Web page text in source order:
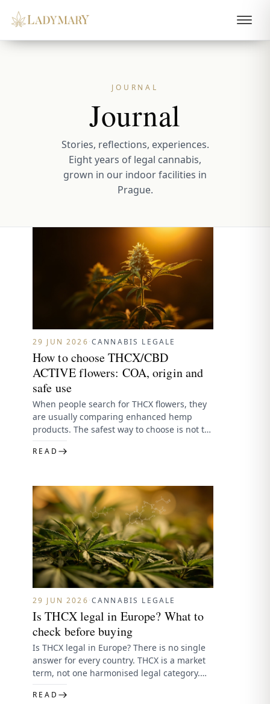
JOURNAL
Journal
Stories, reflections, experiences.
Eight years of legal cannabis,
grown in our indoor facilities in
Prague.
29 JUN 2026·CANNABIS LEGALE
How to choose THCX/CBD
ACTIVE flowers: COA, origin and
safe use
When people search for THCX flowers, they
are usually comparing enhanced hemp
products. The safest way to choose is not to
follow the strongest…
READ
29 JUN 2026·CANNABIS LEGALE
Is THCX legal in Europe? What to
check before buying
Is THCX legal in Europe? There is no single
answer for every country. THCX is a market
term, not one harmonised legal category.
Legality…
READ